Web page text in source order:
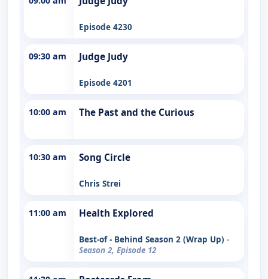
Episode 4230
09:30 am Judge Judy
Episode 4201
10:00 am The Past and the Curious
10:30 am Song Circle
Chris Strei
11:00 am Health Explored
Best-of - Behind Season 2 (Wrap Up) -
Season 2, Episode 12